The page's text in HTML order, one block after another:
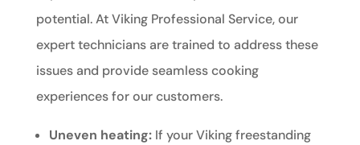
potential. At Viking Professional Service, our
expert technicians are trained to address these
issues and provide seamless cooking
experiences for our customers.
Uneven heating:If your Viking freestanding